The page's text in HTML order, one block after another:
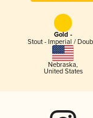
Gold -
Stout - Imperial /
Nebraska,
United States